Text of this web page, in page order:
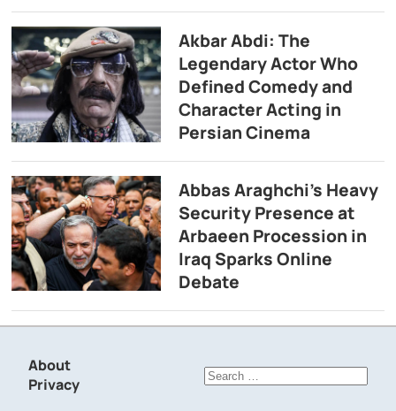
Akbar Abdi: The
Legendary Actor Who
Defined Comedy and
Character Acting in
Persian Cinema
Abbas Araghchi’s Heavy
Security Presence at
Arbaeen Procession in
Iraq Sparks Online
Debate
About
Privacy
Search